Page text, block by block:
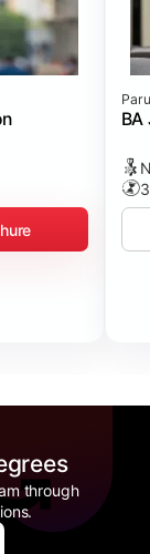
BA
through